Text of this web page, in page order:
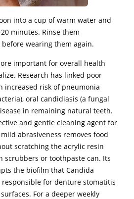
into a cup of warm water and
minutes. Rinse them
wearing them again.
important for overall health
Research has linked poor
increased risk of pneumonia
oral candidiasis (a fungal
in remaining natural teeth.
and gentle cleaning agent for
abrasiveness removes food
scratching the acrylic resin
scrubbers or toothpaste can. Its
the biofilm that Candida
for denture stomatitis
For a deeper weekly